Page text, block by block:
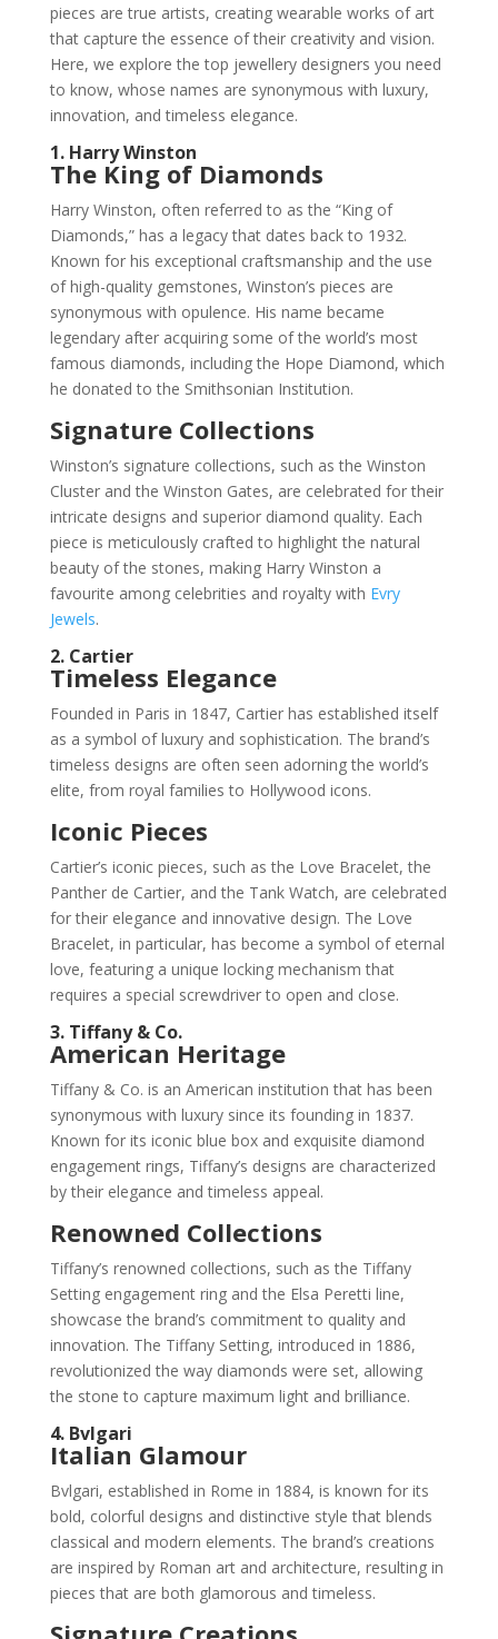
pieces are true artists, creating wearable works of art
that capture the essence of their creativity and vision.
Here, we explore the top jewellery designers you need
to know, whose names are synonymous with luxury,
innovation, and timeless elegance.
1. Harry Winston
The King of Diamonds
Harry Winston, often referred to as the “King of
Diamonds,” has a legacy that dates back to 1932.
Known for his exceptional craftsmanship and the use
of high-quality gemstones, Winston’s pieces are
synonymous with opulence. His name became
legendary after acquiring some of the world’s most
famous diamonds, including the Hope Diamond, which
he donated to the Smithsonian Institution.
Signature Collections
Winston’s signature collections, such as the Winston
Cluster and the Winston Gates, are celebrated for their
intricate designs and superior diamond quality. Each
piece is meticulously crafted to highlight the natural
beauty of the stones, making Harry Winston a
favourite among celebrities and royalty with Evry
Jewels.
2. Cartier
Timeless Elegance
Founded in Paris in 1847, Cartier has established itself
as a symbol of luxury and sophistication. The brand’s
timeless designs are often seen adorning the world’s
elite, from royal families to Hollywood icons.
Iconic Pieces
Cartier’s iconic pieces, such as the Love Bracelet, the
Panther de Cartier, and the Tank Watch, are celebrated
for their elegance and innovative design. The Love
Bracelet, in particular, has become a symbol of eternal
love, featuring a unique locking mechanism that
requires a special screwdriver to open and close.
3. Tiffany & Co.
American Heritage
Tiffany & Co. is an American institution that has been
synonymous with luxury since its founding in 1837.
Known for its iconic blue box and exquisite diamond
engagement rings, Tiffany’s designs are characterized
by their elegance and timeless appeal.
Renowned Collections
Tiffany’s renowned collections, such as the Tiffany
Setting engagement ring and the Elsa Peretti line,
showcase the brand’s commitment to quality and
innovation. The Tiffany Setting, introduced in 1886,
revolutionized the way diamonds were set, allowing
the stone to capture maximum light and brilliance.
4. Bvlgari
Italian Glamour
Bvlgari, established in Rome in 1884, is known for its
bold, colorful designs and distinctive style that blends
classical and modern elements. The brand’s creations
are inspired by Roman art and architecture, resulting in
pieces that are both glamorous and timeless.